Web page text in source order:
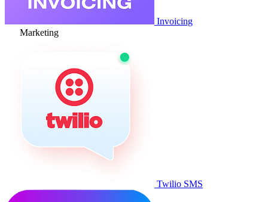
Invoicing
Marketing
Twilio SMS